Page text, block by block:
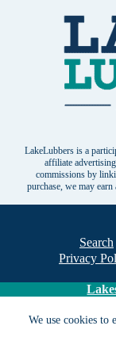
We use cookies to
LakeLubbers is a
affiliate
commissions by
purchase, we may
Search
Privacy
Except as